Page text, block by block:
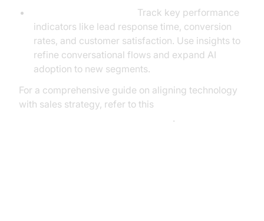
Track key performance
indicators like lead response time, conversion
rates, and customer satisfaction. Use insights to
refine conversational flows and expand AI
adoption to new segments.
For a comprehensive guide on aligning technology
with sales strategy, refer to this
.